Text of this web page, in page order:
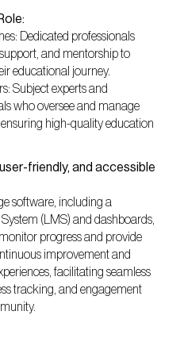
Dedicated professionals
and mentorship to
educational journey.
Subject experts and
who oversee and manage
high-quality education
friendly, and accessible
software, including a
(LMS) and dashboards,
progress and provide
improvement and
facilitating seamless
tracking, and engagement